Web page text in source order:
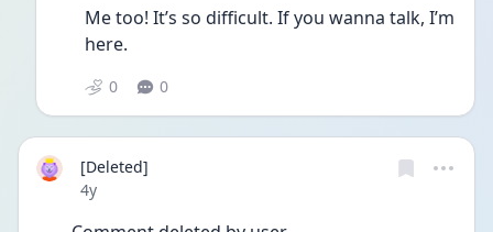
Me too! It’s so difficult. If you wanna talk, I’m
here.
0 0
[Deleted]
Date posted
4y